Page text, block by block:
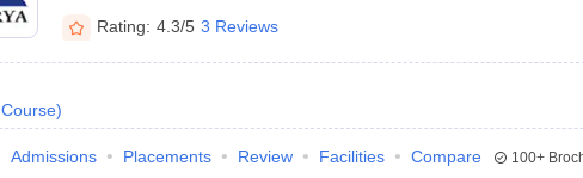
Rating: 4.3/5 3 Reviews
Course)
Admissions Placements Review Facilities Compare 100+